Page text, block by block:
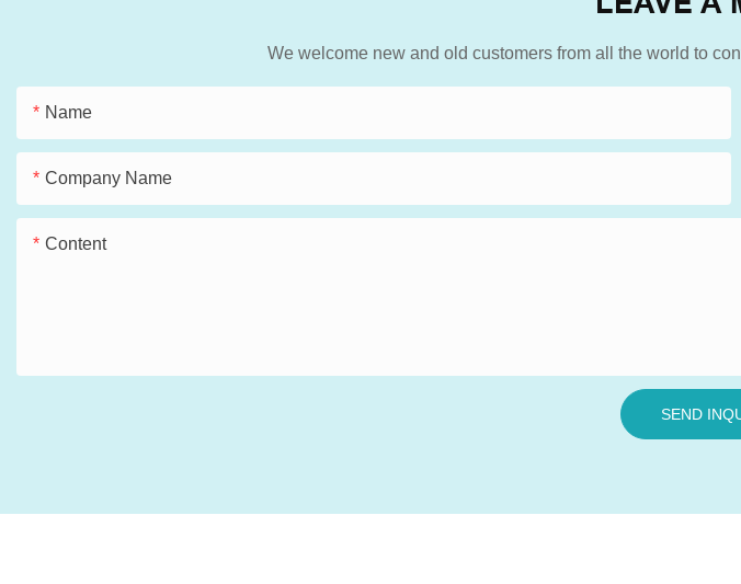
We welcome new and old customers from all the world to
Name
Company Name
Content
SEND